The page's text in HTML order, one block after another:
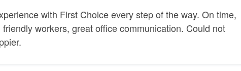
with First Choice every step of the way. On time,
workers, great office communication. Could not